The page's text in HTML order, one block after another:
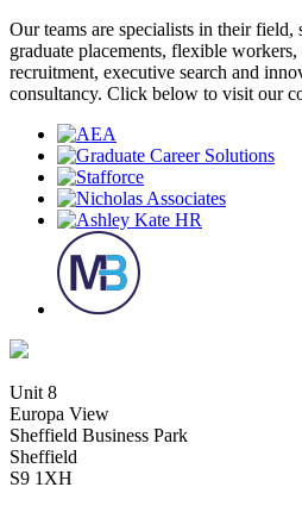
Our teams are specialists in their field,
graduate placements, flexible
recruitment, executive search and
consultancy. Click below to visit our
Unit 8
Europa View
Sheffield Business Park
Sheffield
S9 1XH